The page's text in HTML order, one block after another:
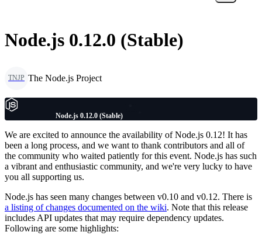
Node.js 0.12.0 (Stable)
TNJP The Node.js Project
Node.js 0.12.0 (Stable)
We are excited to announce the availability of Node.js 0.12! It has
been a long process, and we want to thank contributors and all of
the community who waited patiently for this event. Node.js has such
a vibrant and enthusiastic community, and we're very lucky to have
you all supporting us.
Node.js has seen many changes between v0.10 and v0.12. There is
a listing of changes documented on the wiki. Note that this release
includes API updates that may require dependency updates.
Following are some highlights: